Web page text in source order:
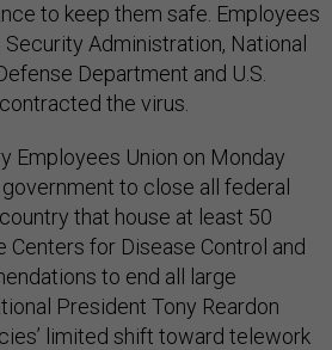
to keep them safe. Employees
Administration, National
Department and U.S.
the virus.
Employees Union on Monday
to close all federal
that house at least 50
Centers for Disease Control and
to end all large
President Tony Reardon
limited shift toward telework